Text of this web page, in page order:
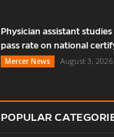
Physician assistant
pass rate on national
Mercer News
August 3, 2026
POPULAR